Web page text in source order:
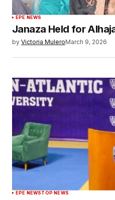
EPE NEWS
Janaza Held for
by Victoria MuleroMarch 9, 2026
EPE NEWSTOP NEWS